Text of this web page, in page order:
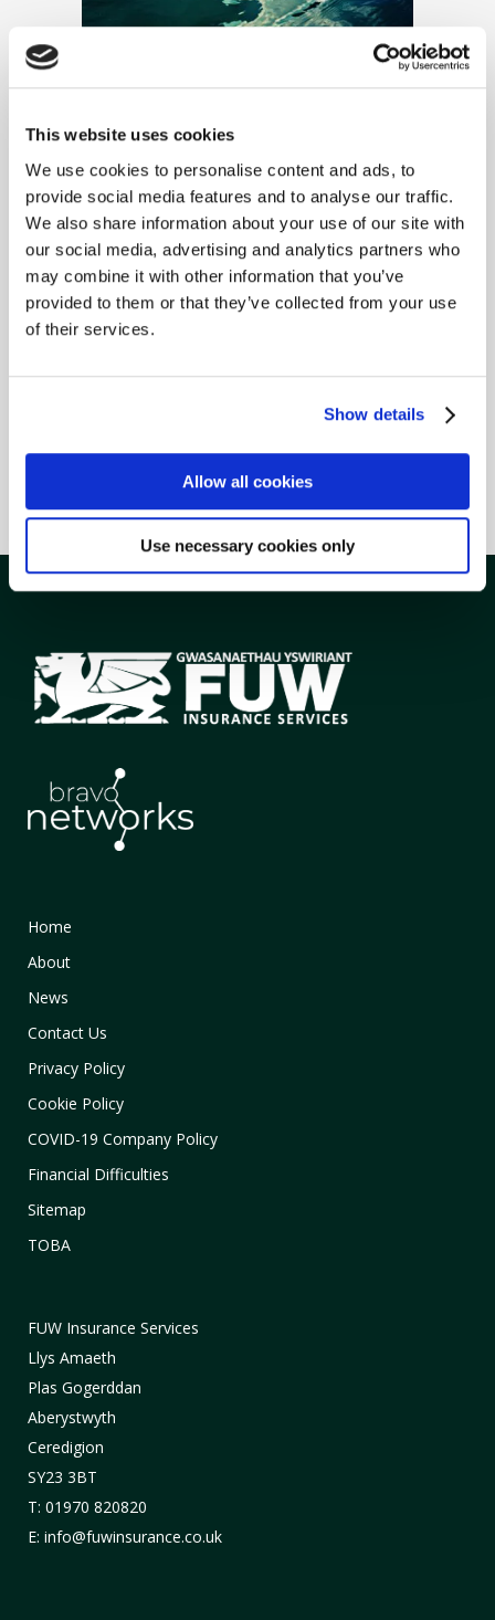
This website uses cookies
We use cookies to personalise content and ads, to
provide social media features and to analyse our traffic.
We also share information about your use of our site with
our social media, advertising and analytics partners who
may combine it with other information that you’ve
provided to them or that they’ve collected from your use
of their services.
Show details
Allow all cookies
Use necessary cookies only
Home
About
News
Contact Us
Privacy Policy
Cookie Policy
COVID-19 Company Policy
Financial Difficulties
Sitemap
TOBA
FUW Insurance Services
Llys Amaeth
Plas Gogerddan
Aberystwyth
Ceredigion
SY23 3BT
T: 01970 820820
E: info@fuwinsurance.co.uk